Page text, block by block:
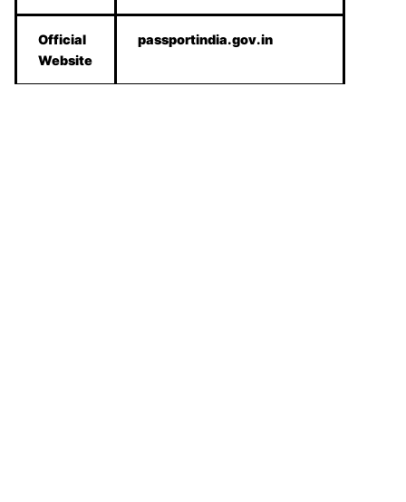
Official
Website
passportindia.gov.in